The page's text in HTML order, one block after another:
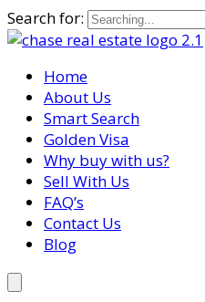
Search for:
Home
About Us
Smart Search
Golden Visa
Why buy with us?
Sell With Us
FAQ’s
Contact Us
Blog